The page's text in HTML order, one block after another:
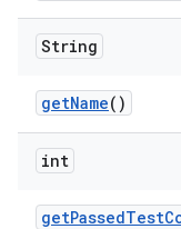
String
getName()
int
getPassedTest